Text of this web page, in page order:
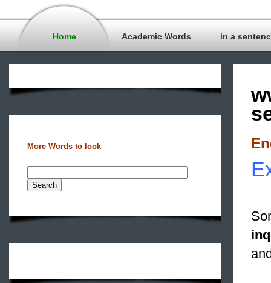
Home Academic Words in a
More Words to look